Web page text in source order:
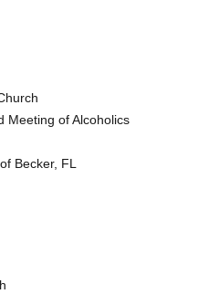
Meeting of Alcoholics
Becker, FL